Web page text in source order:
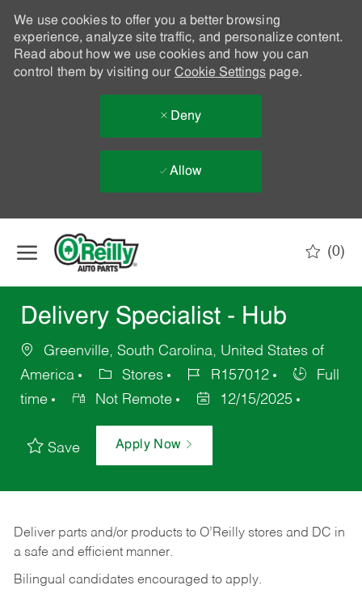
We use cookies to offer you a better browsing
experience, analyze site traffic, and personalize content.
Read about how we use cookies and how you can
control them by visiting our Cookie Settingspage.
Deny
Allow
(0)
Delivery Specialist - Hub
Greenville, South Carolina, United States of
America
Stores R157012
Full
time
Not Remote 12/15/2025
Save Apply Now
Deliver parts and/or products to O’Reilly stores and DC in
a safe and efficient manner.
Bilingual candidates encouraged to apply.